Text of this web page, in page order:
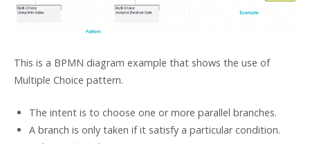
This is a BPMN diagram example that shows the use of
Multiple Choice pattern.
The intent is to choose one or more parallel branches.
A branch is only taken if it satisfy a particular condition.